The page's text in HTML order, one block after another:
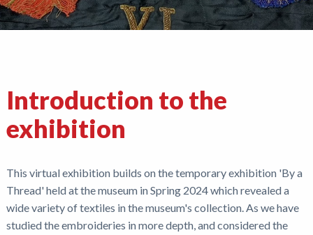
Introduction to the
exhibition
This virtual exhibition builds on the temporary exhibition 'By a
Thread' held at the museum in Spring 2024 which revealed a
wide variety of textiles in the museum's collection. As we have
studied the embroideries in more depth, and considered the